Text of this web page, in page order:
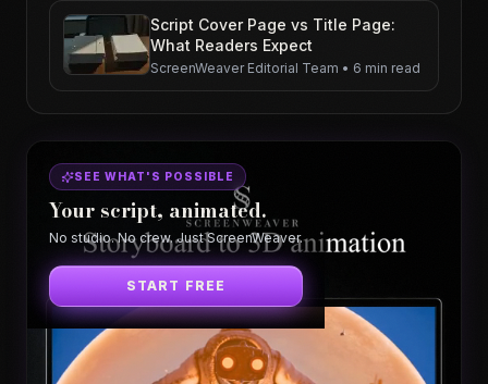
Script Cover Page vs Title Page:
What Readers Expect
ScreenWeaver Editorial Team • 6 min read
SEE WHAT'S POSSIBLE
Your script, animated.
No studio. No crew. Just ScreenWeaver.
START FREE